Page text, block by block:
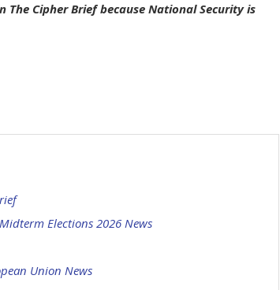
Cipher Brief because National Security is
Elections 2026 News
Union News